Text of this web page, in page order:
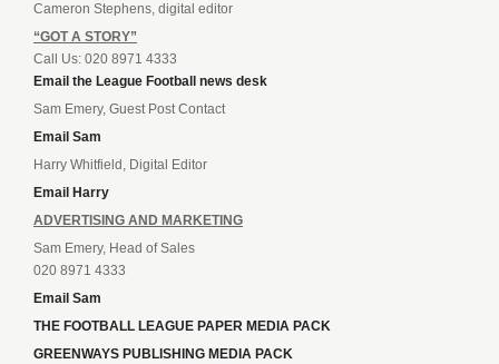
Cameron Stephens, digital editor
“GOT A STORY”
Call Us: 020 8971 4333
Email the League Football news desk
Sam Emery, Guest Post Contact
Email Sam
Harry Whitfield, Digital Editor
Email Harry
ADVERTISING AND MARKETING
Sam Emery, Head of Sales
020 8971 4333
Email Sam
THE FOOTBALL LEAGUE PAPER MEDIA PACK
GREENWAYS PUBLISHING MEDIA PACK